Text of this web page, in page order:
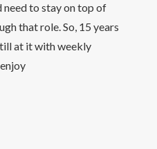
to stay on top of
that role. So, 15 years
at it with weekly